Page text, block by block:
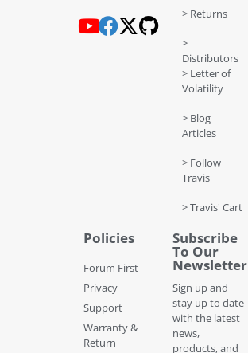
> Returns
>
Distributors
> Letter of
Volatility
> Blog
Articles
> Follow
Travis
> Travis' Cart
Policies
Forum First
Privacy
Support
Warranty &
Return
Subscribe
To Our
Newsletter
Sign up and
stay up to date
with the latest
news,
products, and